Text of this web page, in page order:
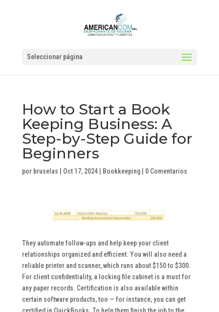
Seleccionar página
How to Start a Book
Keeping Business: A
Step-by-Step Guide for
Beginners
por bruselas Oct 17, 2024| Bookkeeping| 0 Comentarios
They automate follow-ups and help keep your client
relationships organized and efficient. You will also need a
reliable printer and scanner, which runs about $150 to $300.
For client confidentiality, a locking file cabinet is a must for
any paper records. Certification is also available within
certain software products, too — for instance, you can get